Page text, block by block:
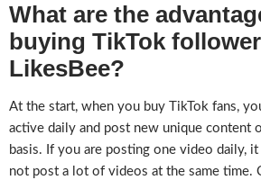
What are the
buying TikTok
LikesBee?
At the start, when you buy TikTok fans,
active daily and post new unique content
basis. If you are posting one video daily,
not post a lot of videos at the same time.